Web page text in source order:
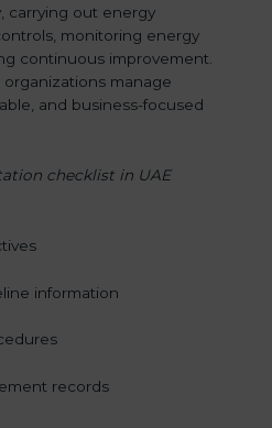
carrying out energy
monitoring energy
continuous improvement.
manage
and business-focused
checklist in UAE
information
records